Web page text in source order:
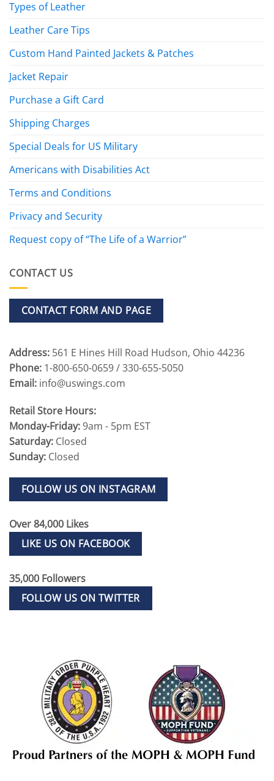
Types of Leather
Leather Care Tips
Custom Hand Painted Jackets & Patches
Jacket Repair
Purchase a Gift Card
Shipping Charges
Special Deals for US Military
Americans with Disabilities Act
Terms and Conditions
Privacy and Security
Request copy of “The Life of a Warrior”
CONTACT US
CONTACT FORM AND PAGE
Address: 561 E Hines Hill Road Hudson, Ohio 44236
Phone: 1-800-650-0659 / 330-655-5050
Email: info@uswings.com
Retail Store Hours:
Monday-Friday:9am - 5pm EST
Saturday: Closed
Sunday: Closed
FOLLOW US ON INSTAGRAM
Over 84,000 Likes
LIKE US ON FACEBOOK
35,000 Followers
FOLLOW US ON TWITTER